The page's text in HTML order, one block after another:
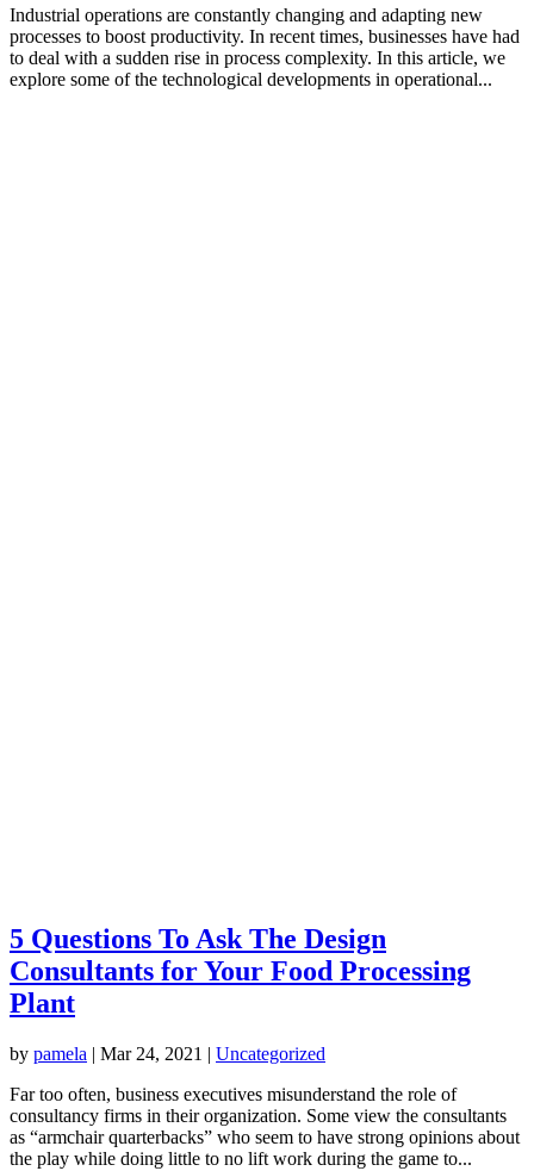
Industrial operations are constantly changing and adapting new
processes to boost productivity. In recent times, businesses have had
to deal with a sudden rise in process complexity. In this article, we
explore some of the technological developments in operational...
5 Questions To Ask The Design
Consultants for Your Food Processing
Plant
by pamela | Mar 24, 2021 | Uncategorized
Far too often, business executives misunderstand the role of
consultancy firms in their organization. Some view the consultants
as “armchair quarterbacks” who seem to have strong opinions about
the play while doing little to no lift work during the game to...